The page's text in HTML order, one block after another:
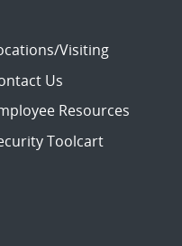
Visiting
Us
Resources
Toolcart